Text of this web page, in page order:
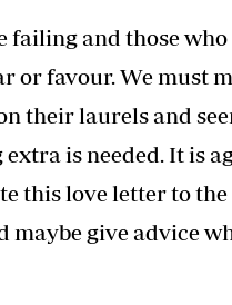
failing and those who
or favour. We must
their laurels and
is needed. It is
this love letter to the
maybe give advice